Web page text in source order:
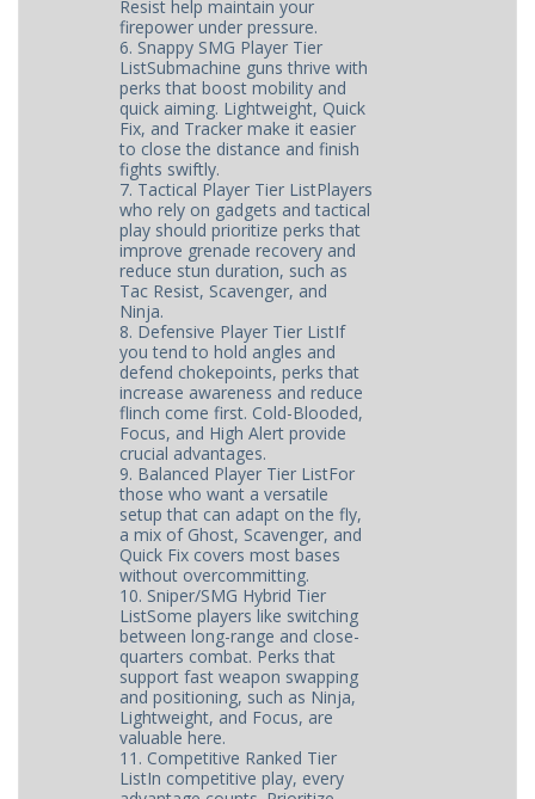
Resist help maintain your
firepower under pressure.
6. Snappy SMG Player Tier
ListSubmachine guns thrive with
perks that boost mobility and
quick aiming. Lightweight, Quick
Fix, and Tracker make it easier
to close the distance and finish
fights swiftly.
7. Tactical Player Tier ListPlayers
who rely on gadgets and tactical
play should prioritize perks that
improve grenade recovery and
reduce stun duration, such as
Tac Resist, Scavenger, and
Ninja.
8. Defensive Player Tier ListIf
you tend to hold angles and
defend chokepoints, perks that
increase awareness and reduce
flinch come first. Cold-Blooded,
Focus, and High Alert provide
crucial advantages.
9. Balanced Player Tier ListFor
those who want a versatile
setup that can adapt on the fly,
a mix of Ghost, Scavenger, and
Quick Fix covers most bases
without overcommitting.
10. Sniper/SMG Hybrid Tier
ListSome players like switching
between long-range and close-
quarters combat. Perks that
support fast weapon swapping
and positioning, such as Ninja,
Lightweight, and Focus, are
valuable here.
11. Competitive Ranked Tier
ListIn competitive play, every